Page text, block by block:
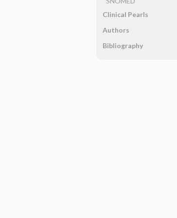
Clinical Pearls
Authors
Bibliography